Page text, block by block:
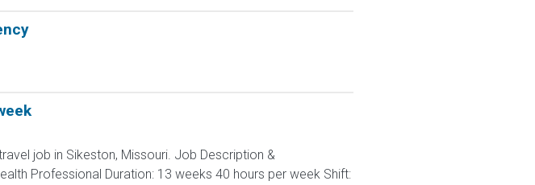
job in Sikeston, Missouri. Job Description &
Professional Duration: 13 weeks 40 hours per week Shift: